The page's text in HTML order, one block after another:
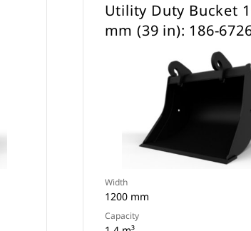
Utility Duty Bucket
mm (39 in): 186-
Width
1200 mm
Capacity